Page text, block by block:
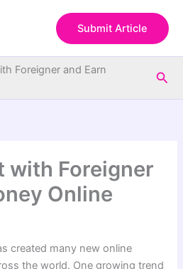
Submit Article
Foreigner and Earn
with Foreigner
Online
created many new online
the world. One growing trend